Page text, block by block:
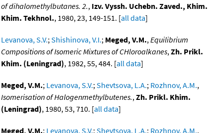
of dihalomethylbutanes. 2., Izv. Vyssh. Uchebn. Zaved., Khim.
Khim. Tekhnol., 1980, 23, 149-151. [all data]
Levanova, S.V.;Shishinova, V.I.; Meged, V.M.,Equilibrium
Compositions of Isomeric Mixtures of CHloroalkanes,Zh. Prikl.
Khim. (Leningrad), 1982, 55, 484. [all data]
Meged, V.M.; Levanova, S.V.;Shevtsova, L.A.; Rozhnov, A.M.,
Isomerisation of Halogenmethylbutenes.,Zh. Prikl. Khim.
(Leningrad), 1980, 53, 710. [all data]
Meged, V.M.; Levanova, S.V.; Shevtsova, L.A.; Rozhnov, A.M.,